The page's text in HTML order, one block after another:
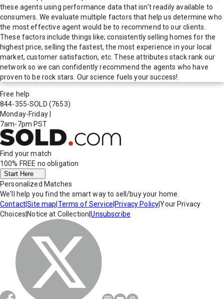
these agents using performance data that isn't readily available to
consumers. We evaluate multiple factors that help us determine who
the most effective agent would be to recommend to our clients.
These factors include things like; consistently selling homes for the
highest price, selling the fastest, the most experience in your local
market, customer satisfaction, etc. These attributes stack rank our
network so we can confidently recommend the agents who have
proven to be rock stars. Our science fuels your success!
Free help
844-355-SOLD (7653)
Monday-Friday
7am-7pm PST
Find your match
100% FREE no obligation
Start Here
Personalized Matches
We'll help you find the smart way to sell/buy your home.
Contact|Site map Terms of Service Privacy Policy|Your Privacy
Choices Notice at Collection |Unsubscribe